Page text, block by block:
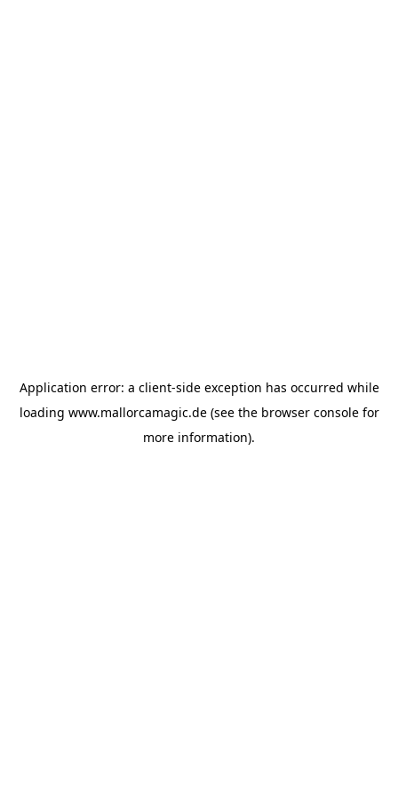
Application error: a client-side exception has occurred while
loading www.mallorcamagic.de(see the browser consolefor
more information).